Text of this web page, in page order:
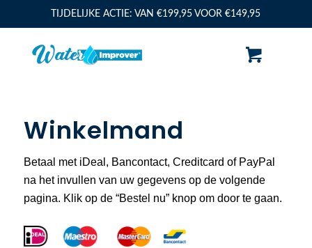
TIJDELIJKE ACTIE: VAN €199,95 VOOR €149,95
Winkelmand
Betaal met iDeal, Bancontact, Creditcard of PayPal
na het invullen van uw gegevens op de volgende
pagina. Klik op de “Bestel nu” knop om door te gaan.